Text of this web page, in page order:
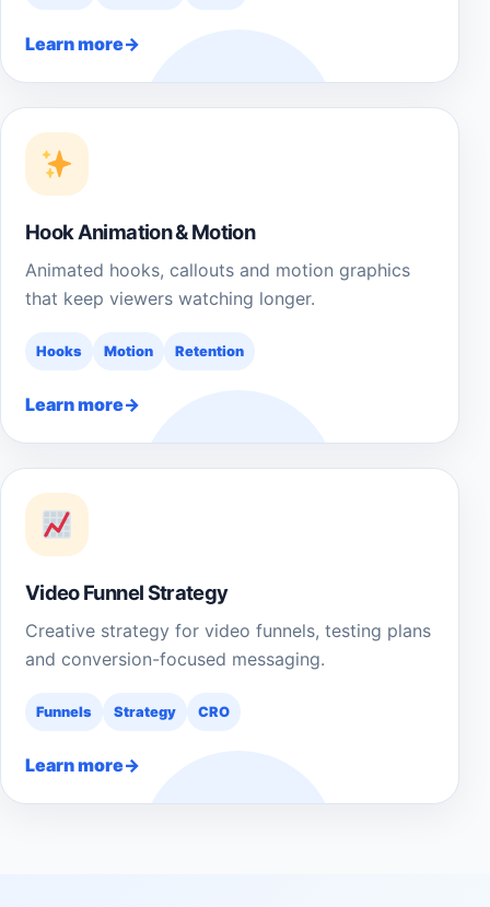
Learn more
Hook Animation & Motion
Animated hooks, callouts and motion graphics
that keep viewers watching longer.
Hooks Motion Retention
Learn more
Video Funnel Strategy
Creative strategy for video funnels, testing plans
and conversion-focused messaging.
Funnels Strategy CRO
Learn more